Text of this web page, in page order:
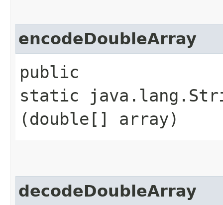
encodeDoubleArray
public
static
(double[] array)
decodeDoubleArray